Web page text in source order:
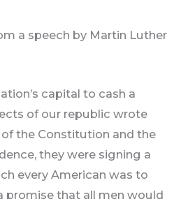
a speech by Martin Luther
capital to cash a
of our republic wrote
the Constitution and the
they were signing a
every American was to
promise that all men would